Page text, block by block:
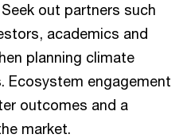
out partners such
academics and
planning climate
Ecosystem engagement
outcomes and a
market.